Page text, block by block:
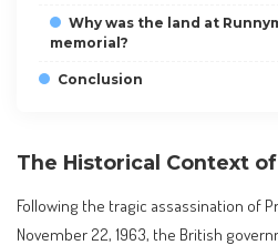
Why was the land at
memorial?
Conclusion
The Historical Context
Following the tragic assassination of
November 22, 1963, the British